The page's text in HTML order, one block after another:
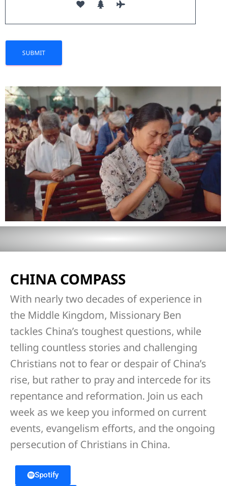
CHINA COMPASS
With nearly two decades of experience in
the Middle Kingdom, Missionary Ben
tackles China’s toughest questions, while
telling countless stories and challenging
Christians not to fear or despair of China’s
rise, but rather to pray and intercede for its
repentance and reformation. Join us each
week as we keep you informed on current
events, evangelism efforts, and the ongoing
persecution of Christians in China.
Spotify